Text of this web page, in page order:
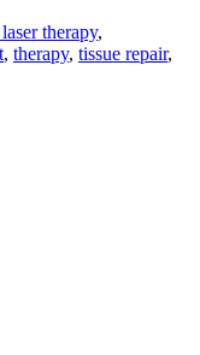
therapy,
, therapy, tissue repair,